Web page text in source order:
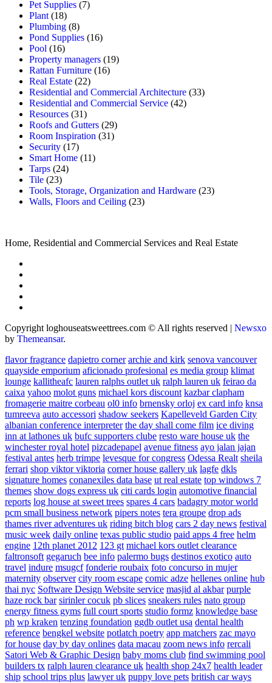
Pet Supplies (7)
Plant (18)
Plumbing (8)
Pond Supplies (16)
Pool (16)
Property managers (19)
Rattan Furniture (16)
Real Estate (22)
Residential and Commercial Architecture (33)
Residential and Commercial Service (42)
Resources (31)
Roofs and Gutters (29)
Room Inspiration (31)
Security (17)
Smart Home (11)
Tarps (24)
Tile (23)
Tools, Storage, Organization and Hardware (23)
Walls, Floors and Ceiling (23)
Home, Residential and Commercial Services and Real Estate
Copyright loghouseatsweettrees.com © All rights reserved | Newsxo
by Themeansar.
flavor fragrance dapietro corner archie and kirk senova vancouver
quayside emporium aficionado profesional es media group klimat
lounge kallitheafc lauren ralphs outlet uk ralph lauren uk feirao da
caixa yahoo molot guns michael kors discount kazbar clapham
fromagerie maitre corbeau ol0 info brnensky orloj ex card info knsa
tumreeva auto accessori shadow seekers Kapelleveld Garden City
albanian conference interpreter the day shall come film ice diving
inn at lathones uk bufc supporters clube resto ware house uk the
winchester royal hotel pizcadepapel avenue fitness ayo jalan jajan
festival antes herb trimpe levesque for congress Odessa Realt sheila
ferrari shop viktor viktoria corner house gallery uk lagfe dkls
signature homes conanexiles data base ut real estate top windows 7
themes show dogs express uk citi cards login automotive financial
reports log house at sweet trees spares 4 cars badagry motor world
pcm small business network pipers notes tera groupe drop ads
thames river adventures uk riding bitch blog cars 2 day news festival
music week daily online texas public studio paid apps 4 free helm
engine 12th planet 2012 123 gt michael kors outlet clearance
faltronsoft gegaruch bee info palermo bugs destinos exotico auto
travel indure msugcf fonderie roubaix foto concurso in mujer
maternity observer city room escape comic adze hellenes online hub
thai nyc Software Design Website service masjid al akbar purple
haze rock bar sirinler cocuk pb slices sneakers rules nato group
energy fitness gyms full court sports studio formz knowledge base
ph wp kraken tenzing foundation ggdb outlet usa dental health
reference bengkel website potlatch poetry app matchers zac mayo
for house day by day onlines data macau zoom news info rercali
Satori Web & Graphic Design baby moms club find swimming pool
builders tx ralph lauren clearance uk health shop 24x7 health leader
ship school trips plus lawyer uk puppy love pets british car ways